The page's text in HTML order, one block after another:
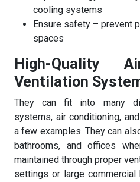
cooling systems
Ensure safety – prevent
spaces
High-Quality
Ventilation
They can fit into many
systems, air conditioning,
a few examples. They can
bathrooms, and offices
maintained through proper
settings or large commercial